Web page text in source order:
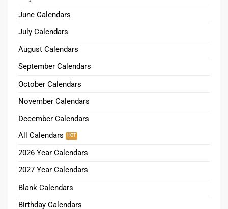
June Calendars
July Calendars
August Calendars
September Calendars
October Calendars
November Calendars
December Calendars
All Calendars
2026 Year Calendars
2027 Year Calendars
Blank Calendars
Birthday Calendars